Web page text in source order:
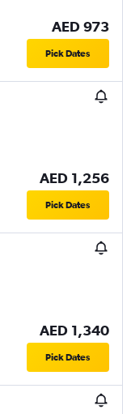
AED 973
Pick Dates
AED 1,256
Pick Dates
AED 1,340
Pick Dates